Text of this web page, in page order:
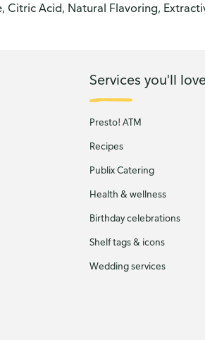
Citric Acid, Natural Flavoring,
Services you'll
Presto! ATM
Recipes
Publix Catering
Health & wellness
Birthday celebrations
Shelf tags & icons
Wedding services